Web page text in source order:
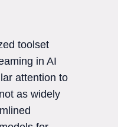
toolset
in AI
attention to
as widely